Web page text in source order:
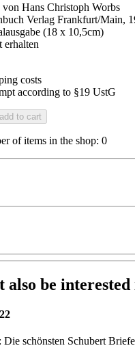
von Hans Christoph Worbs
Verlag Frankfurt/Main,
(18 x 10,5cm)
erhalten
costs
according to §19 UstG
add to cart
of items in the shop: 0
also be interested
Die schönsten Schubert Briefe